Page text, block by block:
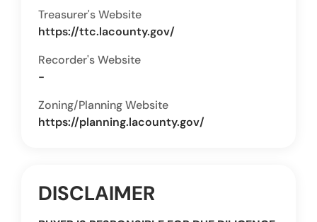
Treasurer's Website
https://ttc.lacounty.gov/
Recorder's Website
-
Zoning/Planning Website
https://planning.lacounty.gov/
DISCLAIMER